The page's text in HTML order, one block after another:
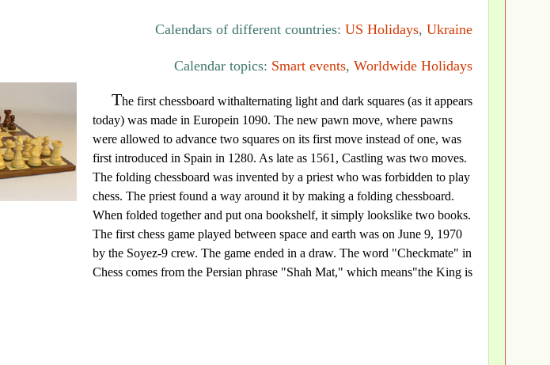
Calendars of different countries: US Holidays, Ukraine
Calendar topics: Smart events, Worldwide Holidays
The first chessboard withalternating light and dark squares (as it appears
today) was made in Europein 1090. The new pawn move, where pawns
were allowed to advance two squares on its first move instead of one, was
first introduced in Spain in 1280. As late as 1561, Castling was two moves.
The folding chessboard was invented by a priest who was forbidden to play
chess. The priest found a way around it by making a folding chessboard.
When folded together and put ona bookshelf, it simply lookslike two books.
The first chess game played between space and earth was on June 9, 1970
by the Soyez-9 crew. The game ended in a draw. The word "Checkmate" in
Chess comes from the Persian phrase "Shah Mat," which means"the King is